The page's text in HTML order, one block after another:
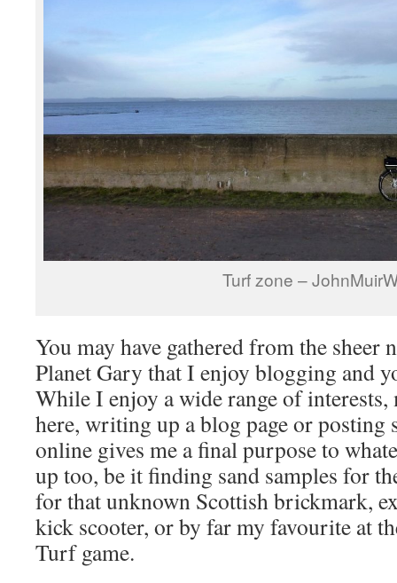
Turf zone –
You may have gathered from the sheer
Planet Gary that I enjoy blogging and
While I enjoy a wide range of
here, writing up a blog page or posting
online gives me a final purpose to
up too, be it finding sand samples for
for that unknown Scottish brickmark,
kick scooter, or by far my favourite at
Turf game.